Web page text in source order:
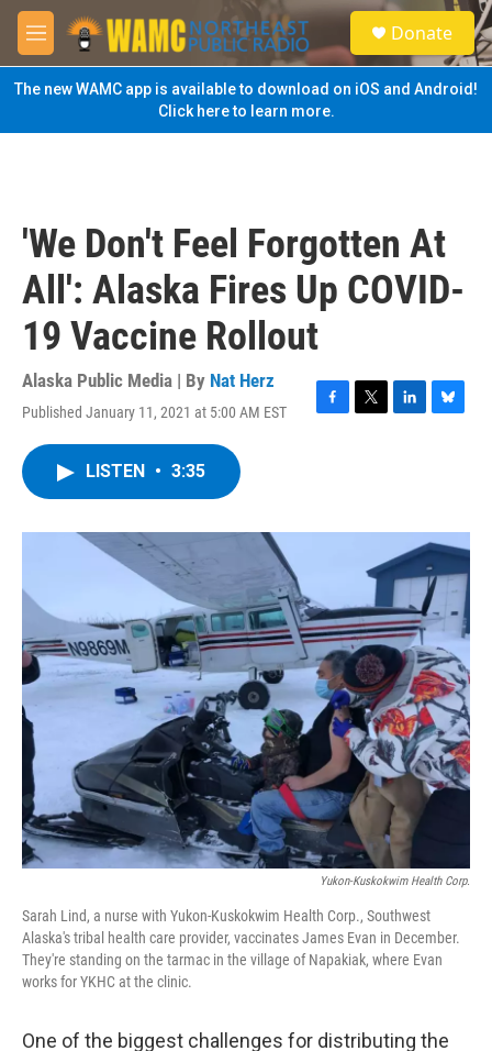
Skip to main content
M
e
n
u
S
e
a
Donate
The new WAMC app is available to download on iOS and Android!
Click here to learn more.
'We Don't Feel Forgotten At
All': Alaska Fires Up COVID-
19 Vaccine Rollout
Alaska Public Media | By Nat Herz
Published January 11, 2021 at 5:00 AM EST
F
o
T
r
L
I
n
B
y
LISTEN • 3:35
Yukon-Kuskokwim Health Corp.
Sarah Lind, a nurse with Yukon-Kuskokwim Health Corp., Southwest
Alaska's tribal health care provider, vaccinates James Evan in December.
They're standing on the tarmac in the village of Napakiak, where Evan
works for YKHC at the clinic.
One of the biggest challenges for distributing the